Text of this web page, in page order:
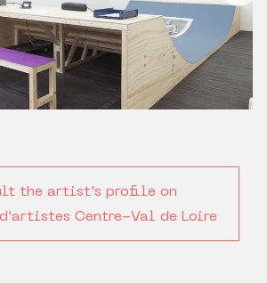
the artist's profile on
d'artistes Centre-Val de Loire